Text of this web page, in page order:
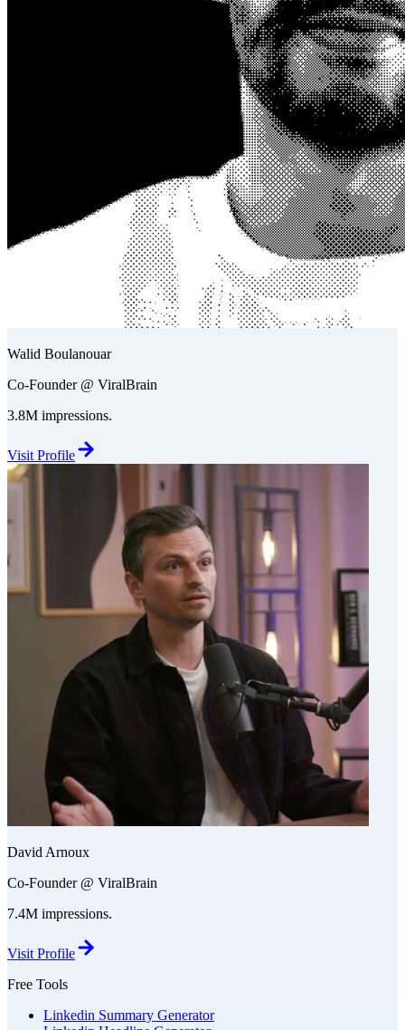
Walid Boulanouar
Co-Founder @ ViralBrain
3.8M impressions.
Visit Profile
David Arnoux
Co-Founder @ ViralBrain
7.4M impressions.
Visit Profile
Free Tools
Linkedin Summary Generator